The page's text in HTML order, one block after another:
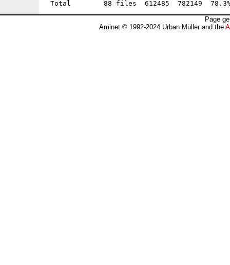
Page
Aminet © 1992-2024 Urban Müller and the